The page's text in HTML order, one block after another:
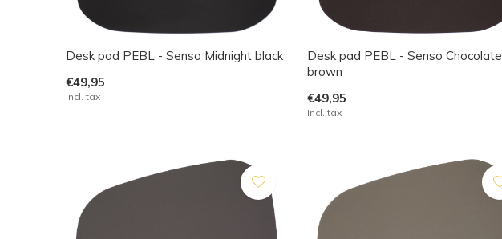
Desk pad PEBL - Senso Midnight black
€49,95
Incl. tax
Desk pad PEBL - Senso Chocolate
brown
€49,95
Incl. tax